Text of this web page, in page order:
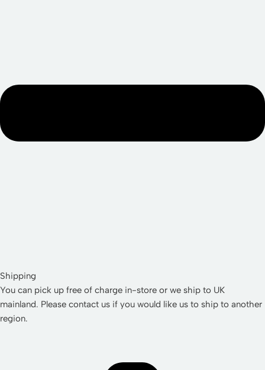
Shipping
You can pick up free of charge in-store or we ship to UK
mainland. Please contact us if you would like us to ship to another
region.